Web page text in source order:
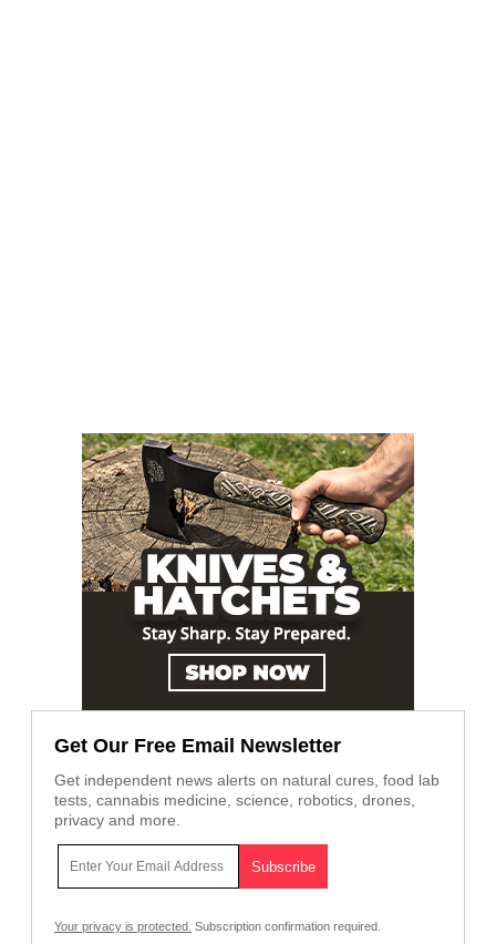
Get Our Free Email Newsletter
Get independent news alerts on natural cures, food lab
tests, cannabis medicine, science, robotics, drones,
privacy and more.
Your privacy is protected. Subscription confirmation required.